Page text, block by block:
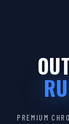
PREMIUM